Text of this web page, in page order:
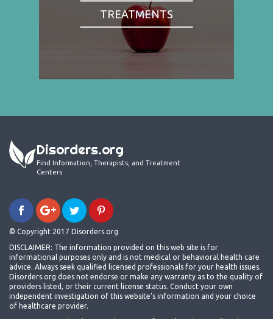
TREATMENTS
Disorders.org
Find Information, Therapists, and Treatment
Centers
© Copyright 2017 Disorders.org
DISCLAIMER: The information provided on this web site is for
informational purposes only and is not medical or behavioral health care
advice. Always seek qualified licensed professionals for your health issues.
Disorders.org does not endorse or make any warranty as to the quality of
providers listed, or their current license status. Conduct your own
independent investigation of this website's information and your choice
of healthcare provider.